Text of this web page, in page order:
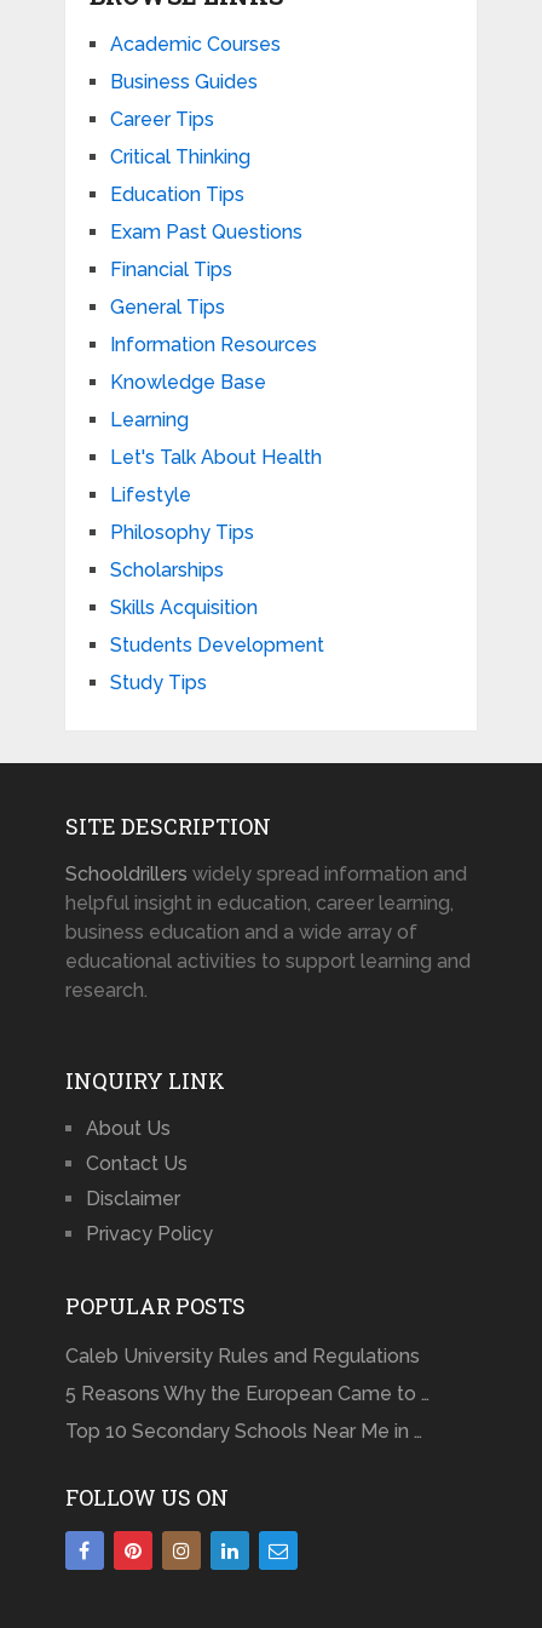
Academic Courses
Business Guides
Career Tips
Critical Thinking
Education Tips
Exam Past Questions
Financial Tips
General Tips
Information Resources
Knowledge Base
Learning
Let's Talk About Health
Lifestyle
Philosophy Tips
Scholarships
Skills Acquisition
Students Development
Study Tips
SITE DESCRIPTION
Schooldrillers widely spread information and
helpful insight in education, career learning,
business education and a wide array of
educational activities to support learning and
research.
INQUIRY LINK
About Us
Contact Us
Disclaimer
Privacy Policy
POPULAR POSTS
Caleb University Rules and Regulations
5 Reasons Why the European Came to …
Top 10 Secondary Schools Near Me in …
FOLLOW US ON